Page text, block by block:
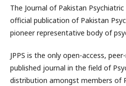
The Journal of Pakistan Psychiatric
official publication of Pakistan
pioneer representative body of
JPPS is the only open-access,
published journal in the field of
distribution amongst members of